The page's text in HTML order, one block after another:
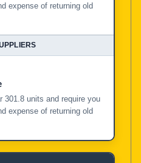
expense of returning old
301.8 units and require you
expense of returning old